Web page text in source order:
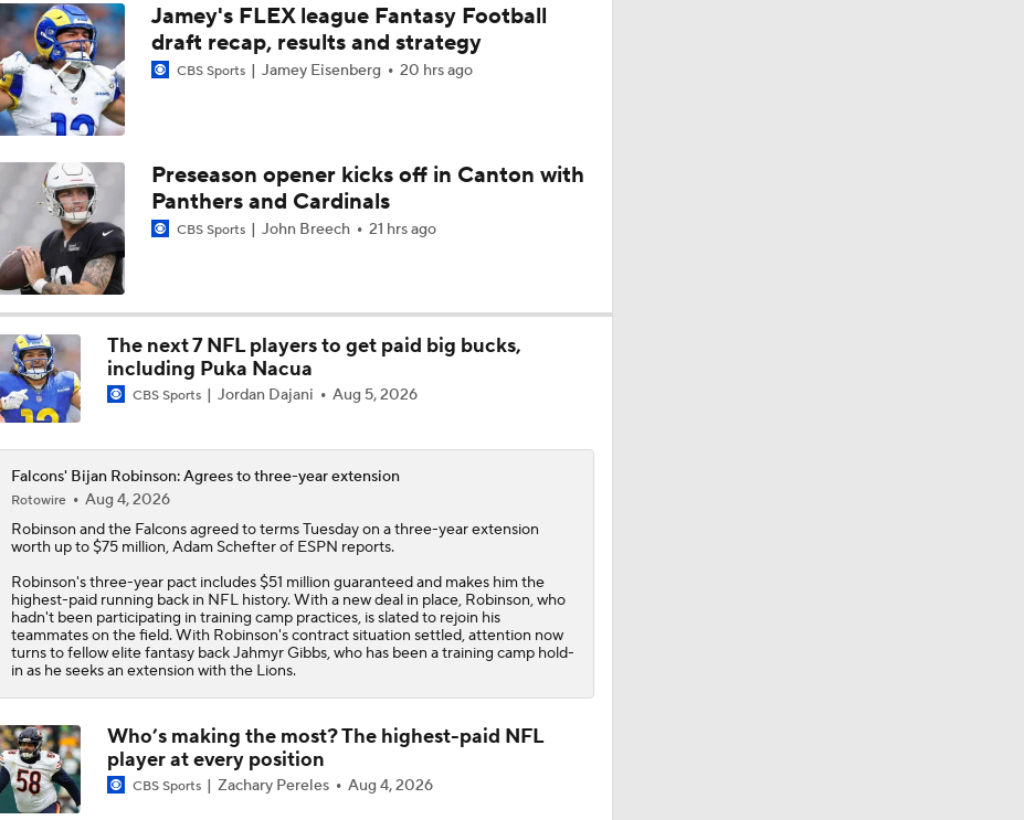
1:48
NFC South Top 100: Atlanta Falcons Breakdown
1:58
Six Seahawks Make Pete Prisco's Top 100 Players of 2026
NFC North Top 100: Enough Love For Green Bay?
1:55
Breaking Down Drake London's $141M Falcons Extension
14:14
Breaking Down the Biggest QB OTA Storylines
Ranking Teams Most Likely To Reach SB In Their Home Stadium:
Atlanta Falcons
9:04
1:38
Race for Big Extension: Jahmyr Gibbs vs Bijan Robinson
1:44
Notable NFL Players Next-in-Line to Get Paid
Jamey's FLEX league Fantasy Football
draft recap, results and strategy
CBS Sports Jamey Eisenberg 20 hrs ago
Preseason opener kicks off in Canton with
Panthers and Cardinals
CBS Sports John Breech 21 hrs ago
The next 7 NFL players to get paid big bucks,
including Puka Nacua
CBS Sports Jordan Dajani Aug 5, 2026
Falcons' Bijan Robinson: Agrees to three-year extension
Rotowire
Aug 4, 2026
Robinson and the Falconsagreed to terms Tuesday on a three-year extension
worth up to $75 million, Adam Schefter of ESPN reports.
Robinson's three-year pact includes $51 million guaranteed and makes him the
highest-paid running back in NFL history. With a new deal in place, Robinson, who
hadn't been participating in training camp practices, is slated to rejoin his
teammates on the field. With Robinson's contract situation settled, attention now
turns to fellow elite fantasy back Jahmyr Gibbs, who has been a training camp hold-
in as he seeks an extension with the Lions.
Who’s making the most? The highest-paid NFL
player at every position
CBS Sports Zachary Pereles Aug 4, 2026